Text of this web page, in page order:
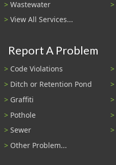
Wastewater
View All Services...
Report A Problem
Code Violations
Ditch or Retention Pond
Graffiti
Pothole
Sewer
Other Problem...